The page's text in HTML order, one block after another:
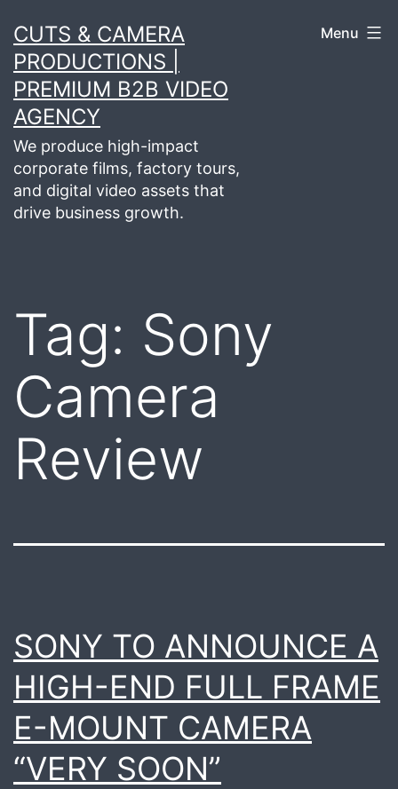
to
content
CUTS & CAMERA
PRODUCTIONS |
PREMIUM B2B VIDEO
AGENCY
We produce high-impact
corporate films, factory tours,
and digital video assets that
drive business growth.
Menu
Tag: Sony
Camera
Review
SONY TO ANNOUNCE A
HIGH-END FULL FRAME
E-MOUNT CAMERA
“VERY SOON”